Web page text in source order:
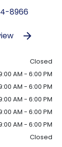
8966
Closed
AM - 6:00 PM
AM - 6:00 PM
AM - 6:00 PM
AM - 6:00 PM
AM - 6:00 PM
Closed